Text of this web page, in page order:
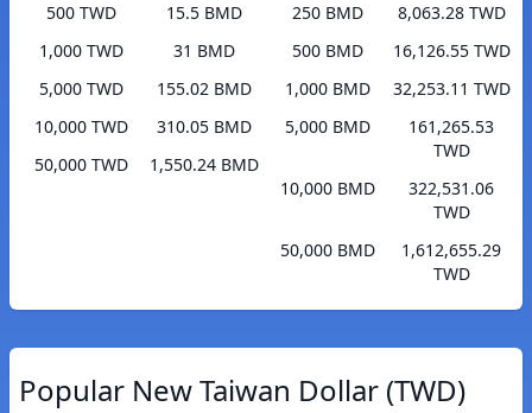
500 TWD
15.5 BMD
1,000 TWD
31 BMD
5,000 TWD
155.02 BMD
10,000 TWD
310.05 BMD
50,000 TWD
1,550.24 BMD
250 BMD
8,063.28 TWD
500 BMD
16,126.55 TWD
1,000 BMD
32,253.11 TWD
5,000 BMD
161,265.53
TWD
10,000 BMD
322,531.06
TWD
50,000 BMD
1,612,655.29
TWD
Popular New Taiwan Dollar (TWD)